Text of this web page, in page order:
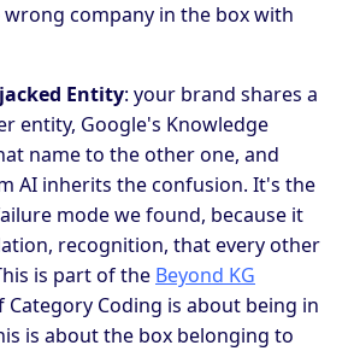
wrong company in the box with
Entity: your brand shares a
entity, Google's Knowledge
name to the other one, and
AI inherits the confusion. It's the
mode we found, because it
recognition, that every other
is part of the Beyond KG
Category Coding is about being in
is about the box belonging to